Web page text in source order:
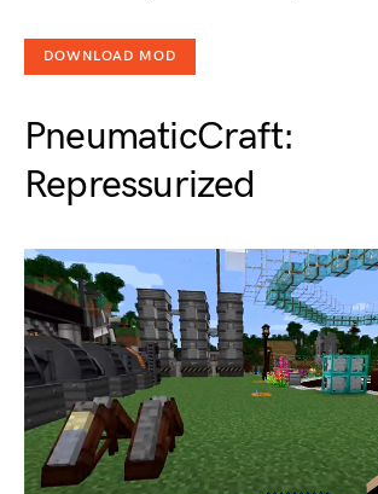
DOWNLOAD MOD
PneumaticCraft:
Repressurized